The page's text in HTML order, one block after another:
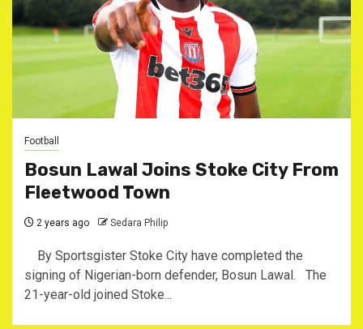
Football
Bosun Lawal Joins Stoke City From
Fleetwood Town
2 years ago Sedara Philip
By Sportsgister Stoke City have completed the
signing of Nigerian-born defender, Bosun Lawal. The
21-year-old joined Stoke...